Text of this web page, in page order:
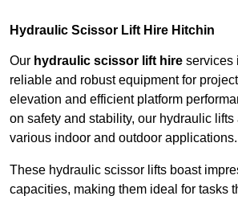
Hydraulic Scissor Lift Hire Hitchin
Our hydraulic scissor lift hire services
reliable and robust equipment for
elevation and efficient platform
on safety and stability, our hydraulic lifts
various indoor and outdoor applications.
These hydraulic scissor lifts boast
capacities, making them ideal for tasks